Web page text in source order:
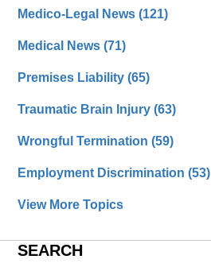
Medico-Legal News(121)
Medical News(71)
Premises Liability(65)
Traumatic Brain Injury(63)
Wrongful Termination(59)
Employment Discrimination(53)
View More Topics
SEARCH